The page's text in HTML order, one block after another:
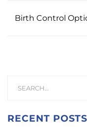
Birth Control
RECENT POSTS